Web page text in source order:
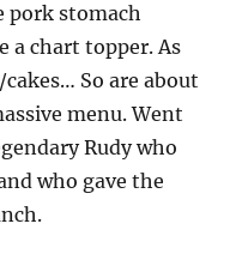
pork stomach
a chart topper. As
So are about
menu. Went
Rudy who
who gave the